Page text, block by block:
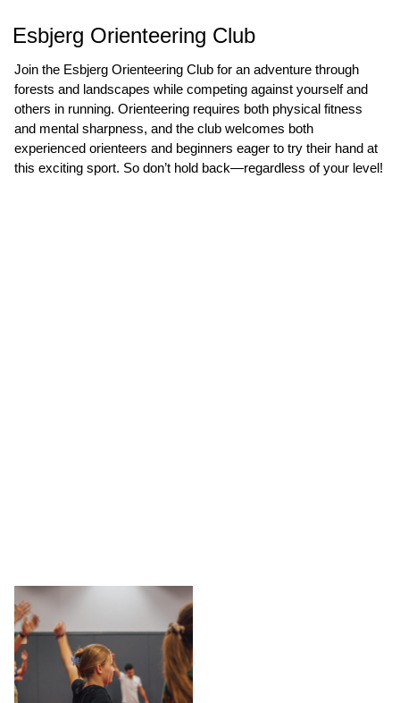
Esbjerg Orienteering Club
Join the Esbjerg Orienteering Club for an adventure through
forests and landscapes while competing against yourself and
others in running. Orienteering requires both physical fitness
and mental sharpness, and the club welcomes both
experienced orienteers and beginners eager to try their hand at
this exciting sport. So don’t hold back—regardless of your level!